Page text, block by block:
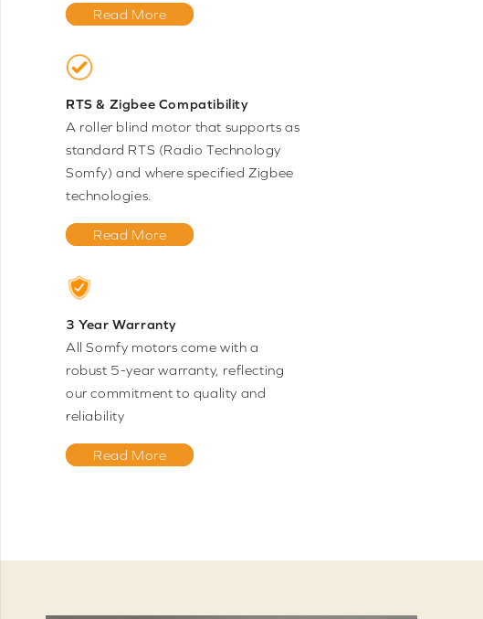
Read More
RTS & Zigbee Compatibility
A roller blind motor that supports as
standard RTS (Radio Technology
Somfy) and where specified Zigbee
technologies.
Read More
3 Year Warranty
All Somfy motors come with a
robust 5-year warranty, reflecting
our commitment to quality and
reliability
Read More